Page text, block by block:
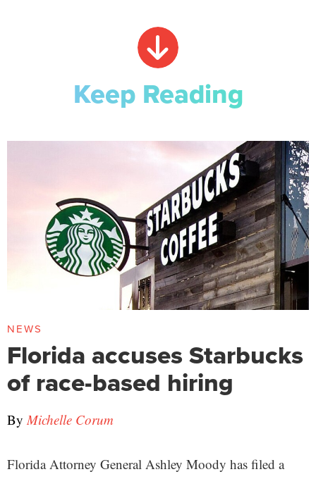
Keep Reading
NEWS
Florida accuses Starbucks
of race-based hiring
ByMichelle Corum
Florida Attorney General Ashley Moody has filed a